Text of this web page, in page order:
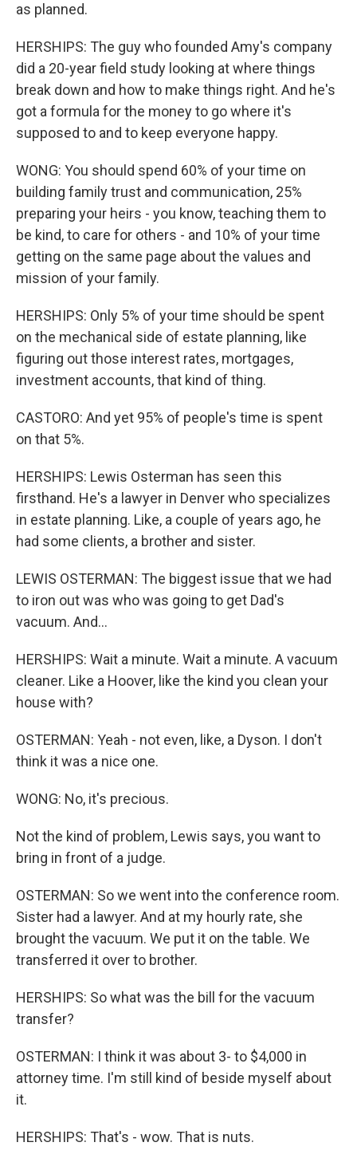
as planned.
HERSHIPS: The guy who founded Amy's company
did a 20-year field study looking at where things
break down and how to make things right. And he's
got a formula for the money to go where it's
supposed to and to keep everyone happy.
WONG: You should spend 60% of your time on
building family trust and communication, 25%
preparing your heirs - you know, teaching them to
be kind, to care for others - and 10% of your time
getting on the same page about the values and
mission of your family.
HERSHIPS: Only 5% of your time should be spent
on the mechanical side of estate planning, like
figuring out those interest rates, mortgages,
investment accounts, that kind of thing.
CASTORO: And yet 95% of people's time is spent
on that 5%.
HERSHIPS: Lewis Osterman has seen this
firsthand. He's a lawyer in Denver who specializes
in estate planning. Like, a couple of years ago, he
had some clients, a brother and sister.
LEWIS OSTERMAN: The biggest issue that we had
to iron out was who was going to get Dad's
vacuum. And...
HERSHIPS: Wait a minute. Wait a minute. A vacuum
cleaner. Like a Hoover, like the kind you clean your
house with?
OSTERMAN: Yeah - not even, like, a Dyson. I don't
think it was a nice one.
WONG: No, it's precious.
Not the kind of problem, Lewis says, you want to
bring in front of a judge.
OSTERMAN: So we went into the conference room.
Sister had a lawyer. And at my hourly rate, she
brought the vacuum. We put it on the table. We
transferred it over to brother.
HERSHIPS: So what was the bill for the vacuum
transfer?
OSTERMAN: I think it was about 3- to $4,000 in
attorney time. I'm still kind of beside myself about
it.
HERSHIPS: That's - wow. That is nuts.